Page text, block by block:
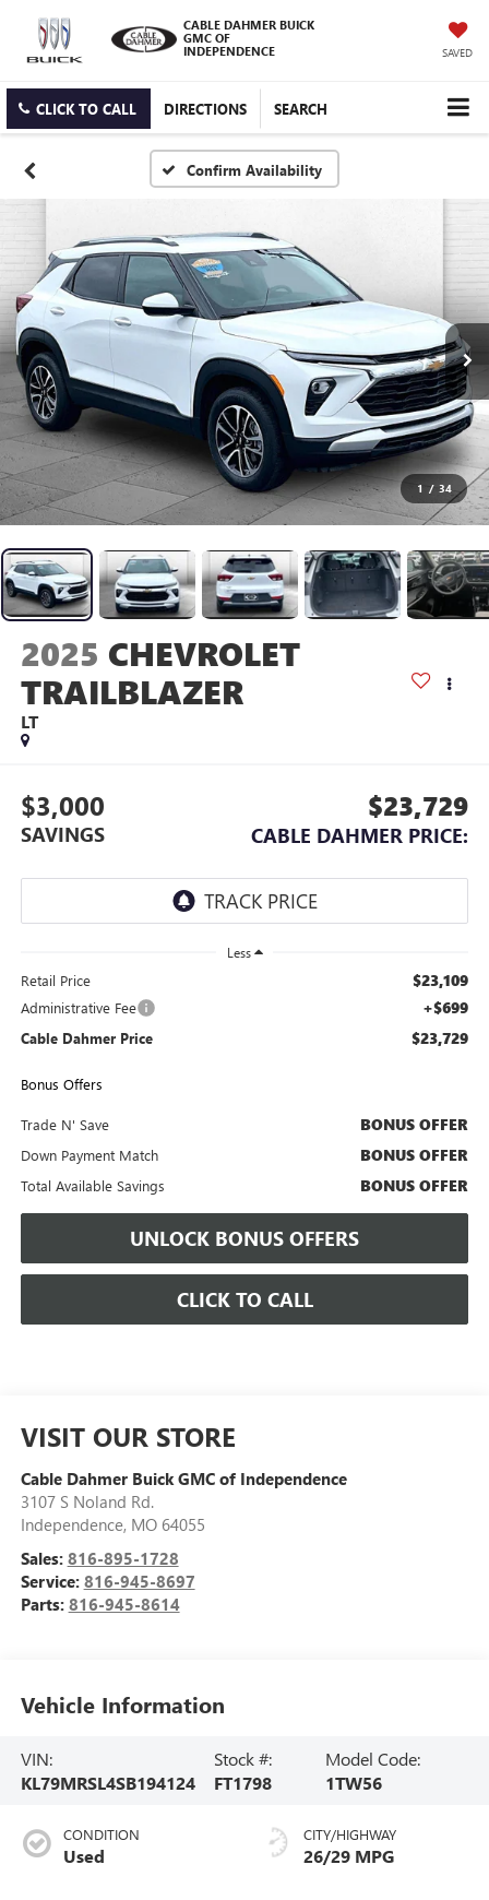
CABLE DAHMER BUICK
GMC OF
INDEPENDENCE
SAVED
CLICK TO CALL DIRECTIONS SEARCH
Confirm Availability
1 / 34
2025 CHEVROLET
TRAILBLAZER
LT
$3,000
SAVINGS
$23,729
CABLE DAHMER PRICE:
Less
Retail Price $23,109
Administrative Fee +$699
Cable Dahmer Price $23,729
Bonus Offers
Trade N' Save BONUS OFFER
Down Payment Match BONUS OFFER
Total Available Savings BONUS OFFER
UNLOCK BONUS OFFERS
CLICK TO CALL
VISIT OUR STORE
Cable Dahmer Buick GMC of Independence
3107 S Noland Rd.
Independence, MO 64055
Sales: 816-895-1728
Service: 816-945-8697
Parts: 816-945-8614
Vehicle Information
VIN:
KL79MRSL4SB194124
Stock #:
FT1798
Model Code:
1TW56
CONDITION
Used
CITY/HIGHWAY
26/29 MPG